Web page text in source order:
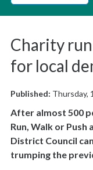
Charity
for local
Published: Thursday,
After almost 500
Run, Walk or Push
District Council
trumping the